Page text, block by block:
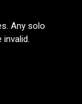
Any solo
invalid.